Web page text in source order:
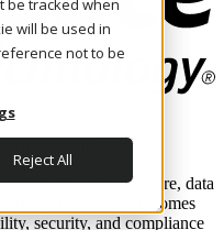
be tracked when
will be used in
not to be
Reject All
scale.
the infrastructure, data
deliver business outcomes
security, and compliance